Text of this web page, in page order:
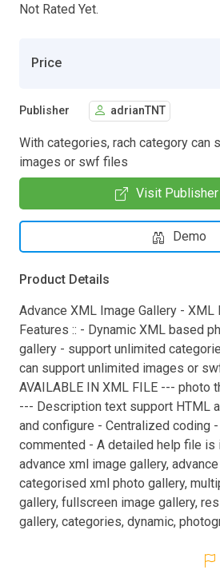
Not Rated Yet.
Price
Publisher adrianTNT
With categories, rach category can
images or swf files
Visit
Demo
Product Details
Advance XML Image Gallery - XML
Features :: - Dynamic XML based
gallery - support unlimited
can support unlimited images or
AVAILABLE IN XML FILE --- photo
--- Description text support HTML
and configure - Centralized coding
commented - A detailed help file is
advance xml image gallery,
categorised xml photo gallery,
gallery, fullscreen image gallery,
gallery, categories, dynamic,